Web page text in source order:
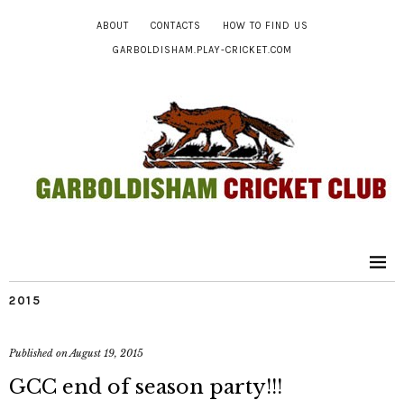
ABOUT CONTACTS HOW TO FIND US
GARBOLDISHAM.PLAY-CRICKET.COM
2015
Published onAugust 19, 2015
GCC end of season party!!!